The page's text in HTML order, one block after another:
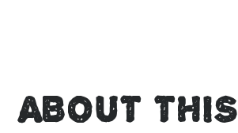
ABOUT THIS